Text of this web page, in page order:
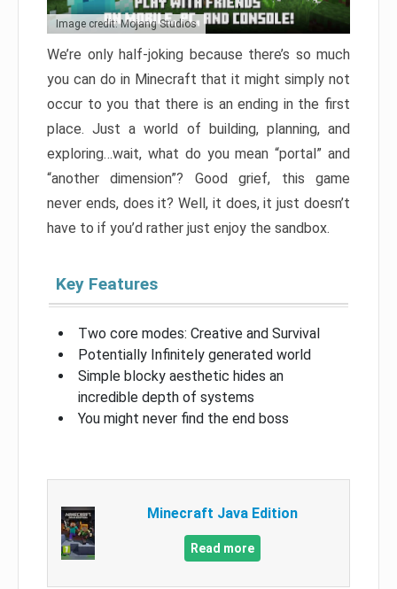
Image credit: Mojang Studios
We’re only half-joking because there’s so much
you can do in Minecraft that it might simply not
occur to you that there is an ending in the first
place. Just a world of building, planning, and
exploring…wait, what do you mean “portal” and
“another dimension”? Good grief, this game
never ends, does it? Well, it does, it just doesn’t
have to if you’d rather just enjoy the sandbox.
Key Features
Two core modes: Creative and Survival
Potentially Infinitely generated world
Simple blocky aesthetic hides an
incredible depth of systems
You might never find the end boss
Minecraft Java Edition
Read more